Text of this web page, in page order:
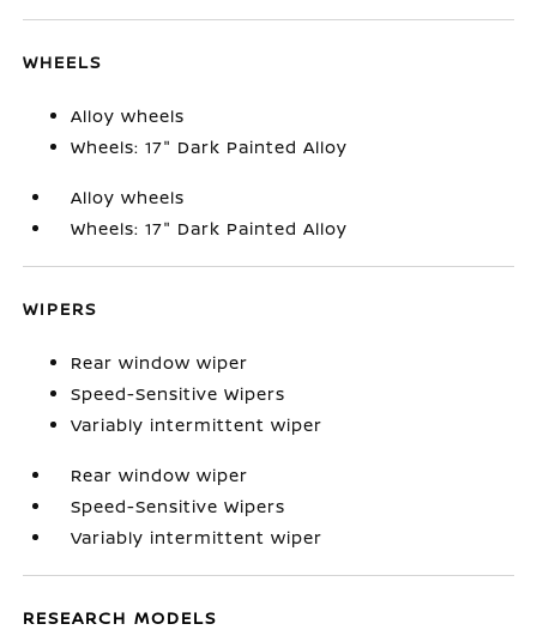
WHEELS
Alloy wheels
Wheels: 17" Dark Painted Alloy
Alloy wheels
Wheels: 17" Dark Painted Alloy
WIPERS
Rear window wiper
Speed-Sensitive Wipers
Variably intermittent wiper
Rear window wiper
Speed-Sensitive Wipers
Variably intermittent wiper
RESEARCH MODELS